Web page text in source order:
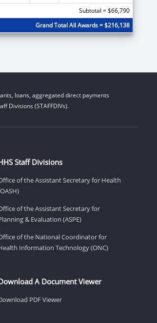
Subtotal = $66,790
Grand Total All Awards = $216,138
loans, aggregated direct payments
Divisions (STAFFDIVs).
Staff Divisions
of the Assistant Secretary for Health
of the Assistant Secretary for
& Evaluation (ASPE)
of the National Coordinator for
Information Technology (ONC)
A Document Viewer
PDF Viewer